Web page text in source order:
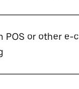
POS or other